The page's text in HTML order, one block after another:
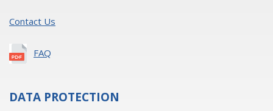
Contact Us
FAQ
DATA PROTECTION